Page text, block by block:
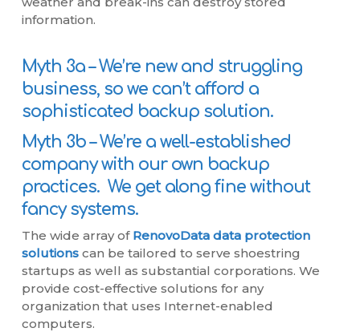
information.
Myth 3a – We’re new and struggling
business, so we can’t afford a
sophisticated backup solution.
Myth 3b – We’re a well-established
company with our own backup
practices. We get along fine without
fancy systems.
The wide array of RenovoData data protection
solutionscan be tailored to serve shoestring
startups as well as substantial corporations. We
provide cost-effective solutions for any
organization that uses Internet-enabled
computers.